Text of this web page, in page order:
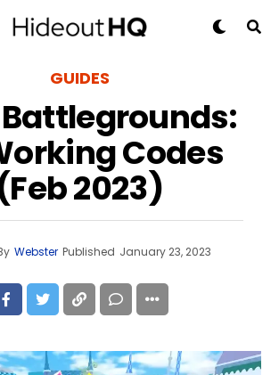
GUIDES
Codes
2023)
Webster Published January 23, 2023